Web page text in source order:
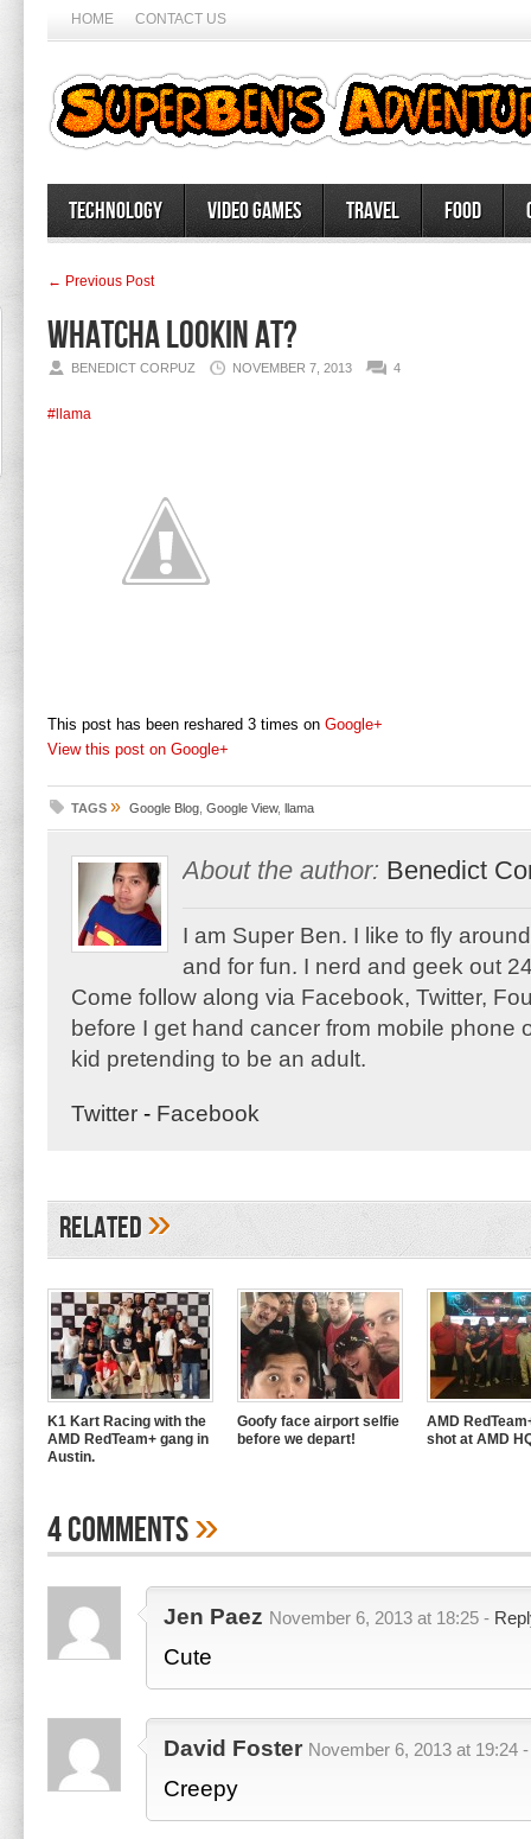
HOME CONTACT US
Technology Video Games Travel Food
← Previous Post
Whatcha lookin at?
BENEDICT CORPUZ NOVEMBER 7, 2013 4
#llama
This post has been reshared 3 times on Google+
View this post on Google+
TAGS » Google Blog Google View, llama
About the author: Benedict
I am Super Ben. I like to fly
and for fun. I nerd and geek out
Come follow along via Facebook, Twitter,
before I get hand cancer from mobile phone
kid pretending to be an adult.
Twitter - Facebook
Related»
K1 Kart Racing with the
AMD RedTeam+ gang in
Austin.
Goofy face airport selfie
before we depart!
AMD
shot at AMD
4 Comments»
Jen Paez November 6, 2013 at 18:25 -
Cute
David Foster November 6, 2013 at 19:24
Creepy